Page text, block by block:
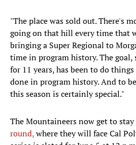
"The place was sold out. There's
going on that hill every time that
bringing a Super Regional to
time in program history. The goal,
for 11 years, has been to do
done in program history. And to
this season is certainly special."
The Mountaineers now get to
round,where they will face Cal